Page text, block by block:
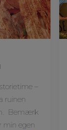
–
ruinen
Bemærk
min egen